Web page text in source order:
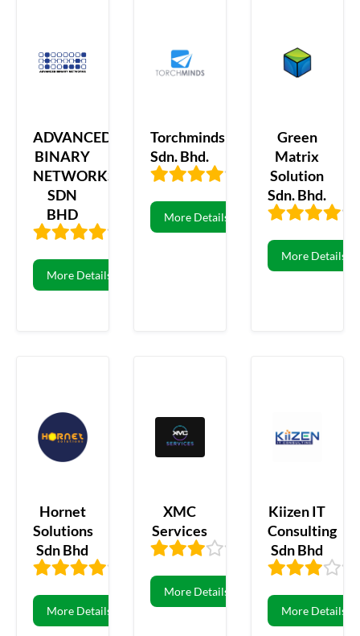
ADVANCED
BINARY
NETWORKS
SDN
BHD
70
More Details
Torchminds
Sdn. Bhd.
13
More Details
Green
Matrix
Solution
Sdn. Bhd.
More Details
Hornet
Solutions
Sdn Bhd
More Details
XMC
Services
16
More Details
Kiizen IT
Consulting
Sdn Bhd
More Details